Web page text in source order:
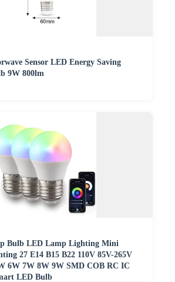
Sensor LED Energy Saving
9W 800lm
Bulb LED Lamp Lighting Mini
27 E14 B15 B22 110V 85V-265V
6W 7W 8W 9W SMD COB RC IC
LED Bulb